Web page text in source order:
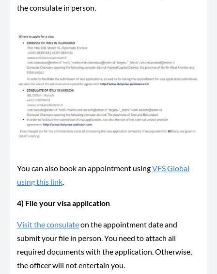
the consulate in person.
You can also book an appointment usingVFS Global
using this link.
4) File your visa application
Visit the consulateon the appointment date and
submit your file in person. You need to attach all
required documents with the application. Otherwise,
the officer will not entertain you.